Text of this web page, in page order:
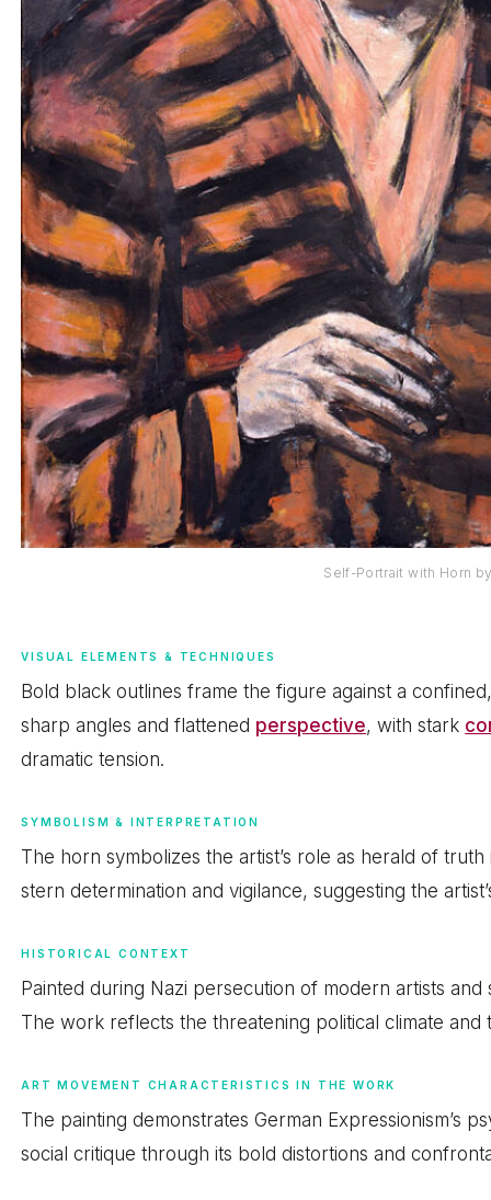
Self-Portrait with Horn
VISUAL ELEMENTS & TECHNIQUES
Bold black outlines frame the figure against a
sharp angles and flattened perspective, with stark
dramatic tension.
SYMBOLISM & INTERPRETATION
The horn symbolizes the artist’s role as herald of
stern determination and vigilance, suggesting the
HISTORICAL CONTEXT
Painted during Nazi persecution of modern artists
The work reflects the threatening political climate and
ART MOVEMENT CHARACTERISTICS IN THE WORK
The painting demonstrates German Expressionism’s
social critique through its bold distortions and